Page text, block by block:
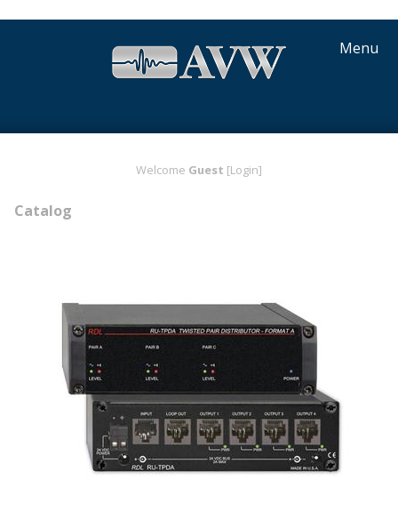
Menu
Welcome Guest [Login]
Catalog